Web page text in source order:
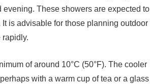
These showers are expected
is advisable for those planning outdoor
rapidly.
of around 10°C (50°F). The cooler
with a warm cup of tea or a